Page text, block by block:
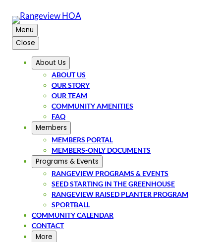
Menu
Close
About Us
ABOUT US
OUR STORY
OUR TEAM
COMMUNITY AMENITIES
FAQ
Members
MEMBERS PORTAL
MEMBERS-ONLY DOCUMENTS
Programs & Events
RANGEVIEW PROGRAMS & EVENTS
SEED STARTING IN THE GREENHOUSE
RANGEVIEW RAISED PLANTER PROGRAM
SPORTBALL
COMMUNITY CALENDAR
CONTACT
More